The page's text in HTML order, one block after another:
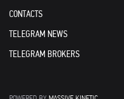
CONTACTS
TELEGRAM NEWS
TELEGRAM BROKERS